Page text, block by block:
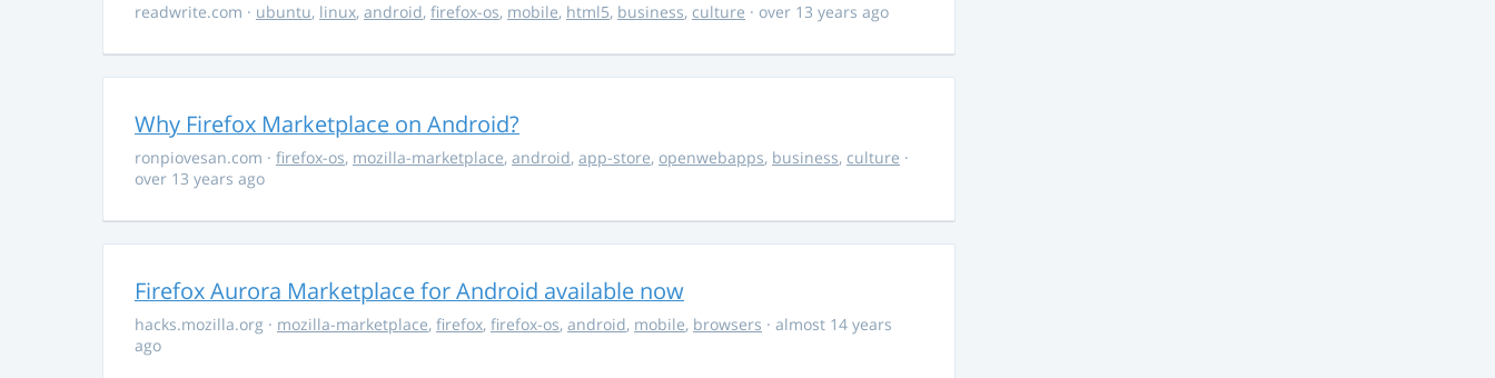
readwrite.com · ubuntu, linux, android, firefox-os, mobile, html5, business, culture · over 13 years ago
Why Firefox Marketplace on Android?
ronpiovesan.com · firefox-os, mozilla-marketplace, android, app-store, openwebapps, business, culture ·
over 13 years ago
Firefox Aurora Marketplace for Android available now
hacks.mozilla.org · mozilla-marketplace, firefox, firefox-os, android, mobile, browsers · almost 14 years
ago